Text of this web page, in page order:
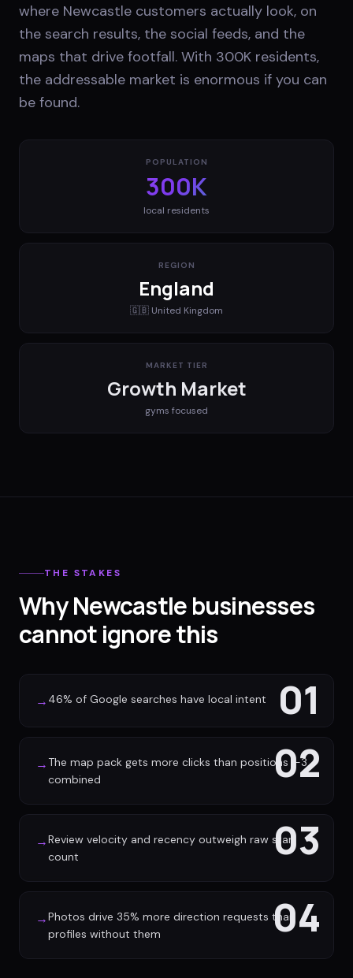
where Newcastle customers actually look, on
the search results, the social feeds, and the
maps that drive footfall. With 300K residents,
the addressable market is enormous if you can
be found.
POPULATION
300K
local residents
REGION
England
🇬🇧 United Kingdom
MARKET TIER
Growth Market
gyms focused
THE STAKES
Why Newcastle businesses
cannot ignore this
01
→ 46% of Google searches have local intent
02
→ The map pack gets more clicks than positions 1-3
combined
03
→Review velocity and recency outweigh raw star
count
04
→Photos drive 35% more direction requests than
profiles without them